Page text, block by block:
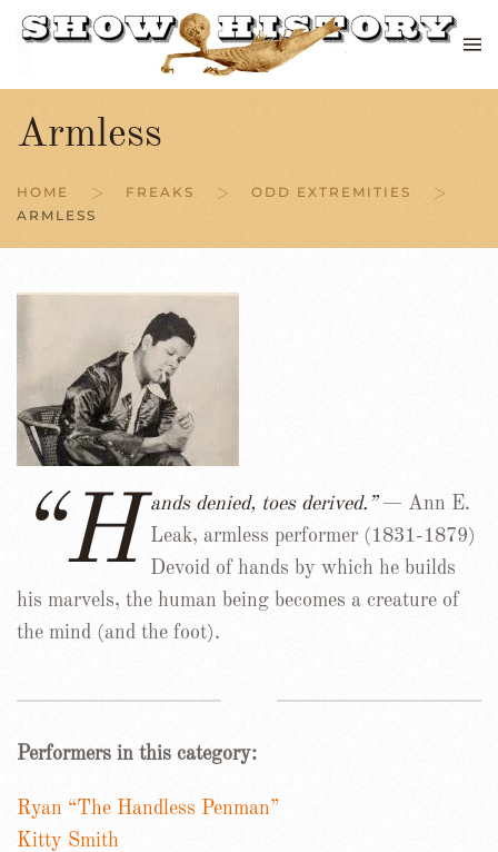
Skip to main content
Armless
HOME FREAKS
ODD EXTREMITIES
ARMLESS
“H ands denied, toes derived.”— Ann E.
Leak, armless performer (1831-1879)
Devoid of hands by which he builds
his marvels, the human being becomes a creature of
the mind (and the foot).
Performers in this category:
Ryan “The Handless Penman”
Kitty Smith